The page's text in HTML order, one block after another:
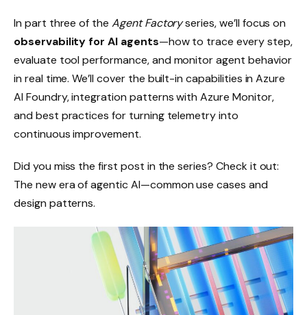
In part three of the Agent Factoryseries, we’ll focus on
observability for AI agents—how to trace every step,
evaluate tool performance, and monitor agent behavior
in real time. We’ll cover the built-in capabilities in Azure
AI Foundry, integration patterns with Azure Monitor,
and best practices for turning telemetry into
continuous improvement.
Did you miss the first post in the series? Check it out:
The new era of agentic AI—common use cases and
design patterns.